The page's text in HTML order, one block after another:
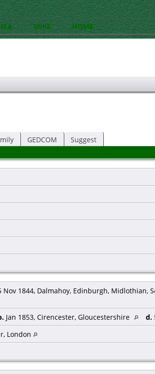
MIKE HOME
GEDCOM Suggest
1844, Dalmahoy, Edinburgh, Midlothian,
Jan 1853, Cirencester, Gloucestershire d.
London